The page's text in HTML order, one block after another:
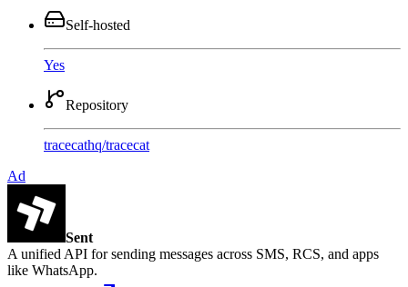
Self-hosted
Yes
Repository
tracecathq/tracecat
Ad
Sent
A unified API for sending messages across SMS, RCS, and apps
like WhatsApp.